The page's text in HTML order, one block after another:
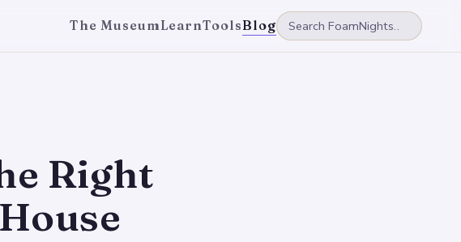
The MuseumLearnToolsBlog
Right